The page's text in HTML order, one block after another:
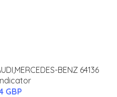
BENZ 64136
GBP